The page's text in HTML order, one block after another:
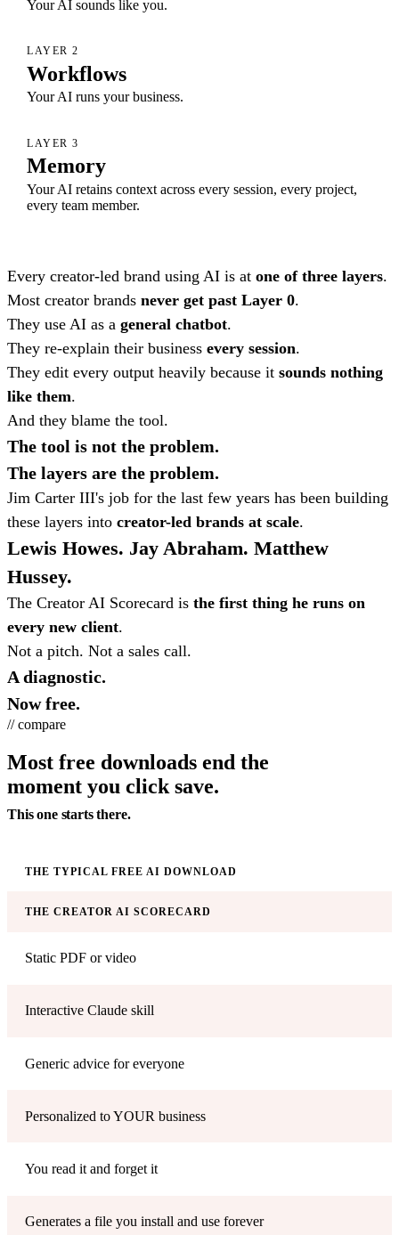
Your AI sounds like you.
LAYER 2
Workflows
Your AI runs your business.
LAYER 3
Memory
Your AI retains context across every session, every project,
every team member.
Every creator-led brand using AI is at one of three layers.
Most creator brands never get past Layer 0.
They use AI as a general chatbot.
They re-explain their business every session.
They edit every output heavily because it sounds nothing
like them.
And they blame the tool.
The tool is not the problem.
The layers are the problem.
Jim Carter III's job for the last few years has been building
these layers into creator-led brands at scale.
Lewis Howes. Jay Abraham. Matthew
Hussey.
The Creator AI Scorecard is the first thing he runs on
every new client.
Not a pitch. Not a sales call.
A diagnostic.
Now free.
// compare
Most free downloads end the
moment you click save.
This one starts there.
THE TYPICAL FREE AI DOWNLOAD
THE CREATOR AI SCORECARD
Static PDF or video
Interactive Claude skill
Generic advice for everyone
Personalized to YOUR business
You read it and forget it
Generates a file you install and use forever